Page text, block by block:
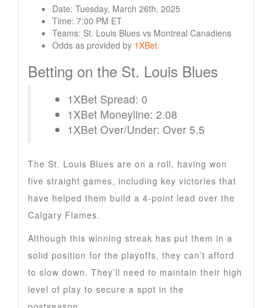
Date: Tuesday, March 26th, 2025
Time: 7:00 PM ET
Teams: St. Louis Blues vs Montreal Canadiens
Odds as provided by 1XBet
Betting on the St. Louis Blues
1XBet Spread: 0
1XBet Moneyline: 2.08
1XBet Over/Under: Over 5.5
The St. Louis Blues are on a roll, having won
five straight games, including key victories that
have helped them build a 4-point lead over the
Calgary Flames.
Although this winning streak has put them in a
solid position for the playoffs, they can’t afford
to slow down. They’ll need to maintain their high
level of play to secure a spot in the